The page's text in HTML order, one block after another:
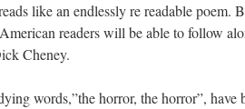
like an endlessly re readable poem.
readers will be able to follow
Cheney.
words,”the horror, the horror”, have